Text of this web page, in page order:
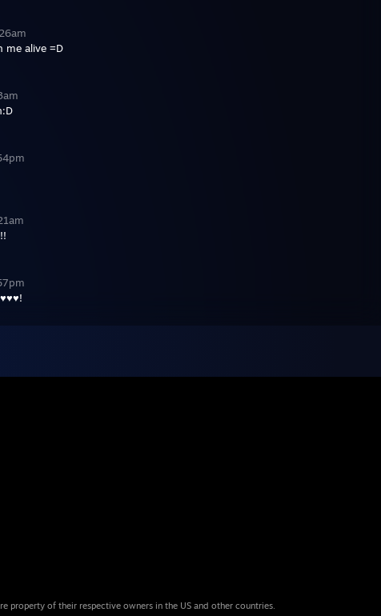
me alive =D
of their respective owners in the US and other countries.